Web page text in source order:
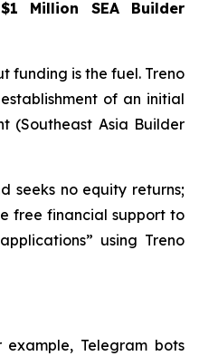
Million SEA Builder
funding is the fuel. Treno
of an initial
(Southeast Asia Builder
seeks no equity returns;
free financial support to
using Treno
example, Telegram bots